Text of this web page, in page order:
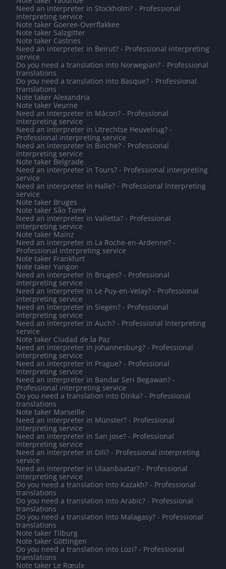
Need an interpreter in Stockholm? - Professional
interpreting service
Note taker Goeree-Overflakkee
Note taker Salzgitter
Note taker Castries
Need an interpreter in Beirut? - Professional interpreting
service
Do you need a translation into Norwegian? - Professional
translations
Do you need a translation into Basque? - Professional
translations
Note taker Alexandria
Note taker Veurne
Need an interpreter in Mâcon? - Professional
interpreting service
Need an interpreter in Utrechtse Heuvelrug? -
Professional interpreting service
Need an interpreter in Binche? - Professional
interpreting service
Note taker Belgrade
Need an interpreter in Tours? - Professional interpreting
service
Need an interpreter in Halle? - Professional interpreting
service
Note taker Bruges
Note taker São Tomé
Need an interpreter in Valletta? - Professional
interpreting service
Note taker Mainz
Need an interpreter in La Roche-en-Ardenne? -
Professional interpreting service
Note taker Frankfurt
Note taker Yangon
Need an interpreter in Bruges? - Professional
interpreting service
Need an interpreter in Le Puy-en-Velay? - Professional
interpreting service
Need an interpreter in Siegen? - Professional
interpreting service
Need an interpreter in Auch? - Professional interpreting
service
Note taker Ciudad de la Paz
Need an interpreter in Johannesburg? - Professional
interpreting service
Need an interpreter in Prague? - Professional
interpreting service
Need an interpreter in Bandar Seri Begawan? -
Professional interpreting service
Do you need a translation into Dinka? - Professional
translations
Note taker Marseille
Need an interpreter in Münster? - Professional
interpreting service
Need an interpreter in San Jose? - Professional
interpreting service
Need an interpreter in Dili? - Professional interpreting
service
Need an interpreter in Ulaanbaatar? - Professional
interpreting service
Do you need a translation into Kazakh? - Professional
translations
Do you need a translation into Arabic? - Professional
translations
Do you need a translation into Malagasy? - Professional
translations
Note taker Tilburg
Note taker Göttingen
Do you need a translation into Lozi? - Professional
translations
Note taker Le Rœulx